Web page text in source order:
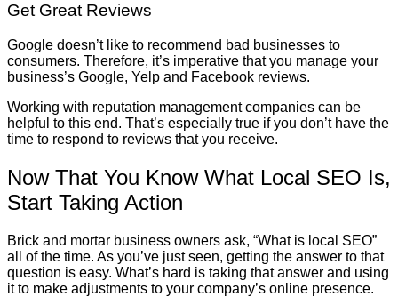
Get Great Reviews
Google doesn’t like to recommend bad businesses to
consumers. Therefore, it’s imperative that you manage your
business’s Google, Yelp and Facebook reviews.
Working with reputation management companies can be
helpful to this end. That’s especially true if you don’t have the
time to respond to reviews that you receive.
Now That You Know What Local SEO Is,
Start Taking Action
Brick and mortar business owners ask, “What is local SEO”
all of the time. As you’ve just seen, getting the answer to that
question is easy. What’s hard is taking that answer and using
it to make adjustments to your company’s online presence.